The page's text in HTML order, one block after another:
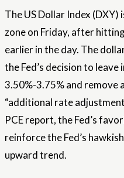
The US Dollar Index
zone on Friday, after
earlier in the day. The
the Fed’s decision to
3.50%-3.75% and remove
“additional rate
PCE report, the Fed’s
reinforce the Fed’s
upward trend.